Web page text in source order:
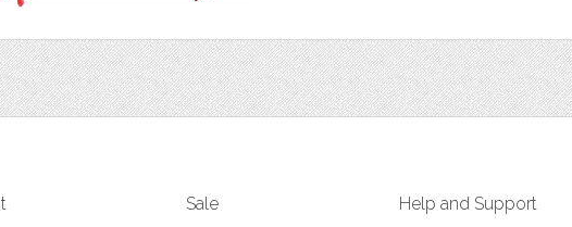
Sale Help and Support